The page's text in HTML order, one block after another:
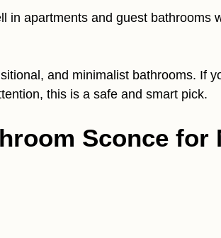
in apartments and guest bathrooms
and minimalist bathrooms. If
this is a safe and smart pick.
Sconce for